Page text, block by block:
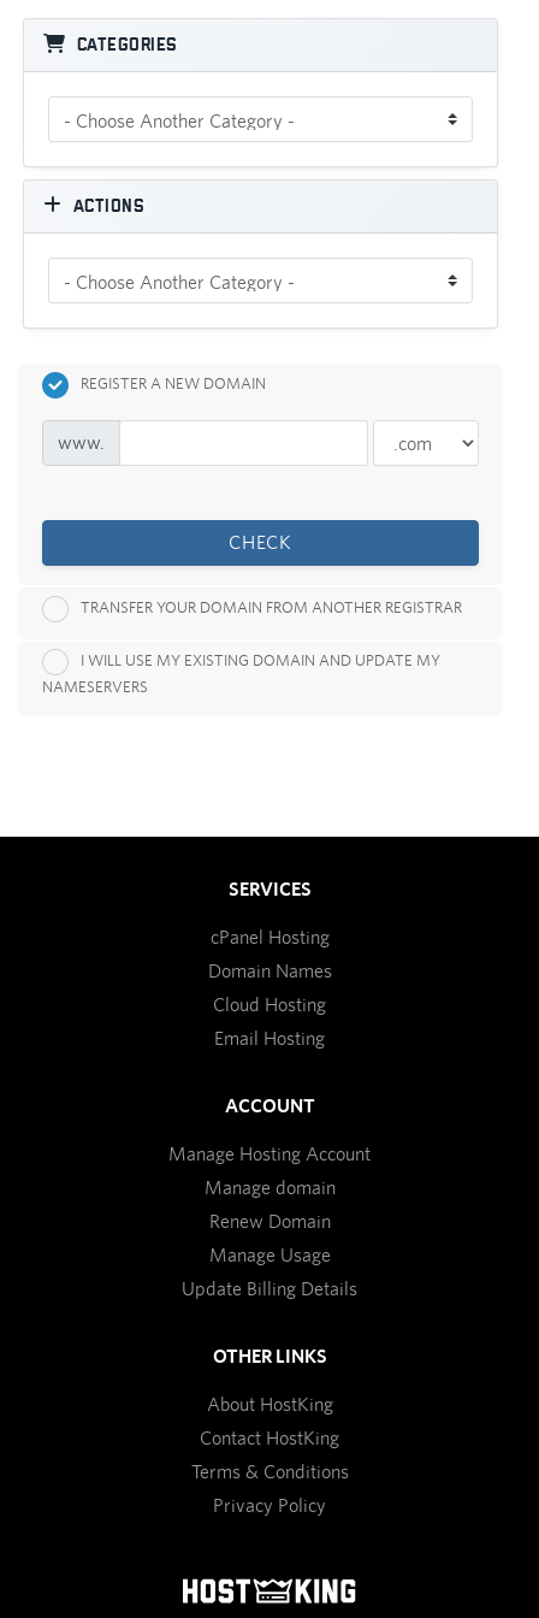
Categories
Actions
REGISTER A NEW DOMAIN
www.
CHECK
TRANSFER YOUR DOMAIN FROM ANOTHER REGISTRAR
I WILL USE MY EXISTING DOMAIN AND UPDATE MY
NAMESERVERS
SERVICES
cPanel Hosting
Domain Names
Cloud Hosting
Email Hosting
ACCOUNT
Manage Hosting Account
Manage domain
Renew Domain
Manage Usage
Update Billing Details
OTHER LINKS
About HostKing
Contact HostKing
Terms & Conditions
Privacy Policy